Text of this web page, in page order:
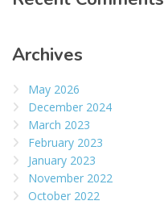
Archives
May 2026
December 2024
March 2023
February 2023
January 2023
November 2022
October 2022